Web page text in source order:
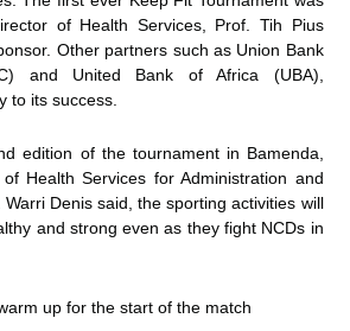
of Health Services, Prof. Tih Pius
Other partners such as Union Bank
and United Bank of Africa (UBA),
to its success.
edition of the tournament in Bamenda,
Health Services for Administration and
Denis said, the sporting activities will
and strong even as they fight NCDs in